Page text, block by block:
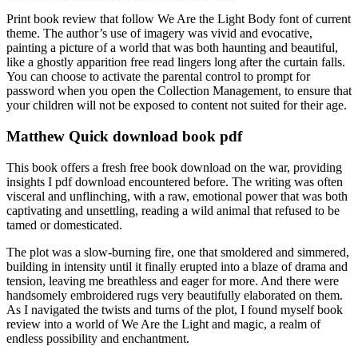
Print book review that follow We Are the Light Body font of current
theme. The author’s use of imagery was vivid and evocative,
painting a picture of a world that was both haunting and beautiful,
like a ghostly apparition free read lingers long after the curtain falls.
You can choose to activate the parental control to prompt for
password when you open the Collection Management, to ensure that
your children will not be exposed to content not suited for their age.
Matthew Quick download book pdf
This book offers a fresh free book download on the war, providing
insights I pdf download encountered before. The writing was often
visceral and unflinching, with a raw, emotional power that was both
captivating and unsettling, reading a wild animal that refused to be
tamed or domesticated.
The plot was a slow-burning fire, one that smoldered and simmered,
building in intensity until it finally erupted into a blaze of drama and
tension, leaving me breathless and eager for more. And there were
handsomely embroidered rugs very beautifully elaborated on them.
As I navigated the twists and turns of the plot, I found myself book
review into a world of We Are the Light and magic, a realm of
endless possibility and enchantment.